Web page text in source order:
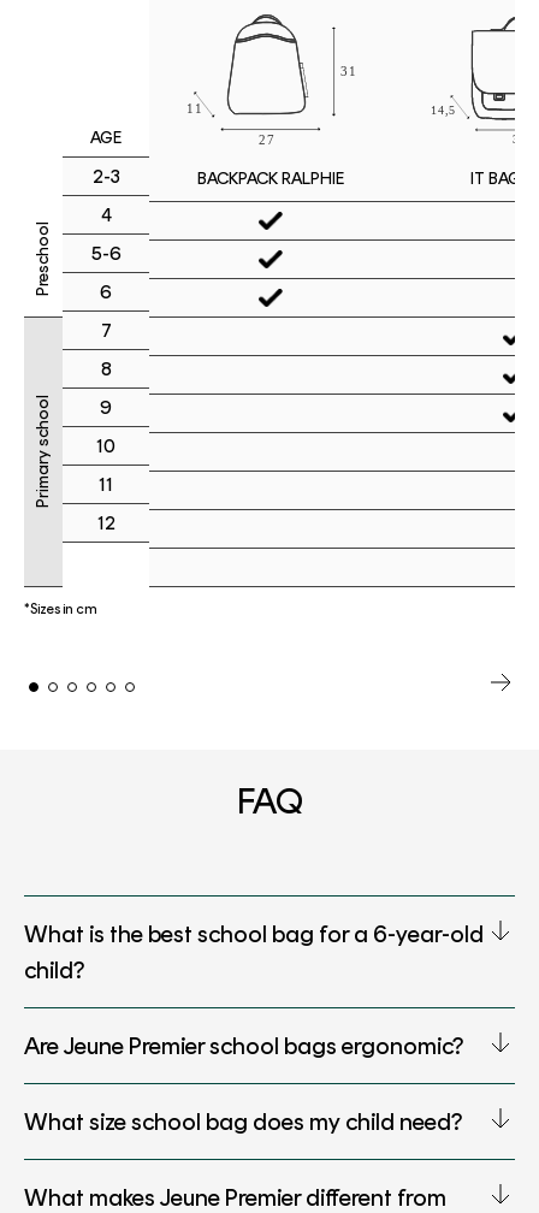
Preschool
Primary school
AGE
2-3
4
5-6
6
7
8
9
10
11
12
BACKPACK RALPHIE IT BAG
*Sizes in cm
FAQ
What is the best school bag for a 6-year-old
child?
Are Jeune Premier school bags ergonomic?
What size school bag does my child need?
What makes Jeune Premier different from